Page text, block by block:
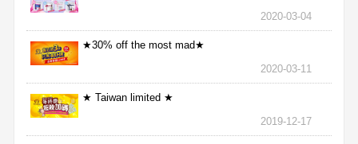
2020-03-04
★30% off the most mad★
2020-03-11
★ Taiwan limited ★
2019-12-17